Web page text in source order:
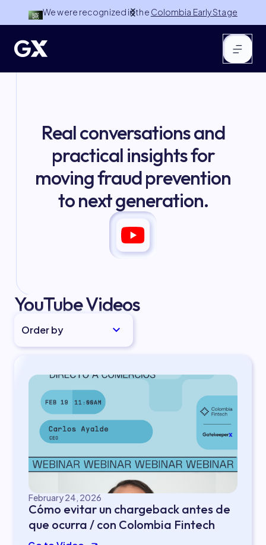
We were recognized in the Colombia Early Stage
100 by NuMundo Ventures
Slide 2 of 3.
Real conversations and
practical insights for
moving fraud prevention
to next generation.
YouTube Videos
Order by
February 24, 2026
Cómo evitar un chargeback antes de
que ocurra / con Colombia Fintech